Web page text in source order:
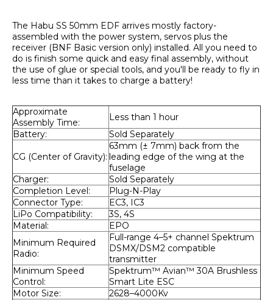
The Habu SS 50mm EDF arrives mostly factory-
assembled with the power system, servos plus the
receiver (BNF Basic version only) installed. All you need to
do is finish some quick and easy final assembly, without
the use of glue or special tools, and you'll be ready to fly in
less time than it takes to charge a battery!
Approximate
Assembly Time:
Less than 1 hour
Battery:
Sold Separately
CG (Center of Gravity):
63mm (± 7mm) back from the
leading edge of the wing at the
fuselage
Charger:
Sold Separately
Completion Level:
Plug-N-Play
Connector Type:
EC3, IC3
LiPo Compatibility:
3S, 4S
Material:
EPO
Minimum Required
Radio:
Full-range 4–5+ channel Spektrum
DSMX/DSM2 compatible
transmitter
Minimum Speed
Control:
Spektrum™ Avian™ 30A Brushless
Smart Lite ESC
Motor Size:
2628–4000Kv